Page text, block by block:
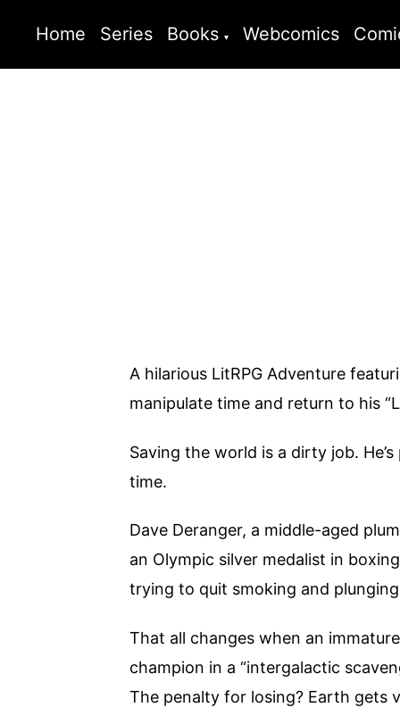
Home Series Books Webcomics
A hilarious LitRPG Adventure
manipulate time and return to his
Saving the world is a dirty job.
time.
Dave Deranger, a middle-aged
an Olympic silver medalist in
trying to quit smoking and
That all changes when an
champion in a “intergalactic
The penalty for losing? Earth gets